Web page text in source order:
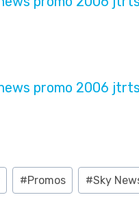
#Promos #Sky